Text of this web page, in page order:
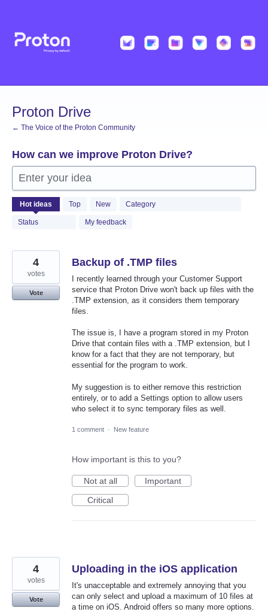
content
Proton Drive
← The Voice of the Proton Community
How can we improve Proton Drive?
Enter your idea
Hot ideas Top New Category
Status My feedback
1223
results
found
Backup of .TMP files
I recently learned through your Customer Support
service that Proton Drive won't back up files with the
.TMP extension, as it considers them temporary
files.
The issue is, I have a program stored in my Proton
Drive that contain files with a .TMP extension, but I
know for a fact that they are not temporary, but
essential for the program to work.
My suggestion is to either remove this restriction
entirely, or to add a Settings option to allow users
who select it to sync temporary files as well.
4
votes
Vote
1 comment · New feature
How important is this to you?
Not at all
Important
Critical
Uploading in the iOS application
It's unacceptable and extremely annoying that you
can only select and upload a maximum of 10 files at
a time on iOS. Android offers so many more options.
4
votes
Vote